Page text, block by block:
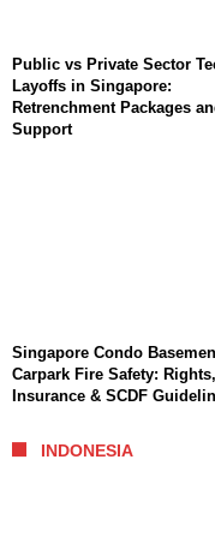
Public vs Private Sector
Layoffs in Singapore:
Retrenchment Packages
Support
Singapore Condo
Carpark Fire Safety: Rights,
Insurance & SCDF
INDONESIA